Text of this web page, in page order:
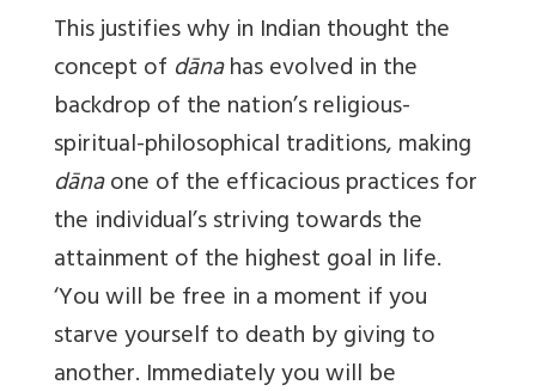
This justifies why in Indian thought the
concept of dānahas evolved in the
backdrop of the nation’s religious-
spiritual-philosophical traditions, making
dānaone of the efficacious practices for
the individual’s striving towards the
attainment of the highest goal in life.
‘You will be free in a moment if you
starve yourself to death by giving to
another. Immediately you will be